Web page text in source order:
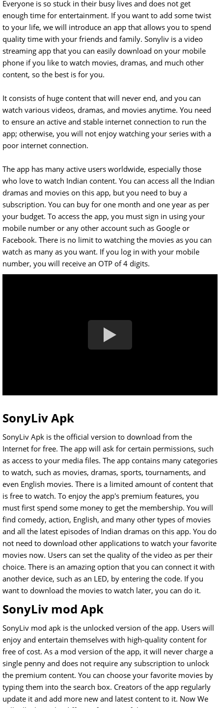
Everyone is so stuck in their busy lives and does not get
enough time for entertainment. If you want to add some twist
to your life, we will introduce an app that allows you to spend
quality time with your friends and family. Sonyliv is a video
streaming app that you can easily download on your mobile
phone if you like to watch movies, dramas, and much other
content, so the best is for you.
It consists of huge content that will never end, and you can
watch various videos, dramas, and movies anytime. You need
to ensure an active and stable internet connection to run the
app; otherwise, you will not enjoy watching your series with a
poor internet connection.
The app has many active users worldwide, especially those
who love to watch Indian content. You can access all the Indian
dramas and movies on this app, but you need to buy a
subscription. You can buy for one month and one year as per
your budget. To access the app, you must sign in using your
mobile number or any other account such as Google or
Facebook. There is no limit to watching the movies as you can
watch as many as you want. If you log in with your mobile
number, you will receive an OTP of 4 digits.
SonyLiv Apk
SonyLiv Apk is the official version to download from the
Internet for free. The app will ask for certain permissions, such
as access to your media files. The app contains many categories
to watch, such as movies, dramas, sports, tournaments, and
even English movies. There is a limited amount of content that
is free to watch. To enjoy the app's premium features, you
must first spend some money to get the membership. You will
find comedy, action, English, and many other types of movies
and all the latest episodes of Indian dramas on this app. You do
not need to download other applications to watch your favorite
movies now. Users can set the quality of the video as per their
choice. There is an amazing option that you can connect it with
another device, such as an LED, by entering the code. If you
want to download the movies to watch later, you can do it.
SonyLiv mod Apk
SonyLiv mod apk is the unlocked version of the app. Users will
enjoy and entertain themselves with high-quality content for
free of cost. As a mod version of the app, it will never charge a
single penny and does not require any subscription to unlock
the premium content. You can choose your favorite movies by
typing them into the search box. Creators of the app regularly
update it and add more new and latest content to it. Now We